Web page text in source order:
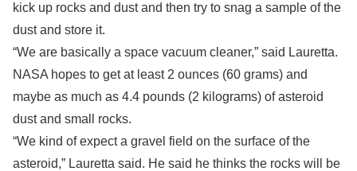
kick up rocks and dust and then try to snag a sample of the
dust and store it.
“We are basically a space vacuum cleaner,” said Lauretta.
NASA hopes to get at least 2 ounces (60 grams) and
maybe as much as 4.4 pounds (2 kilograms) of asteroid
dust and small rocks.
“We kind of expect a gravel field on the surface of the
asteroid,” Lauretta said. He said he thinks the rocks will be